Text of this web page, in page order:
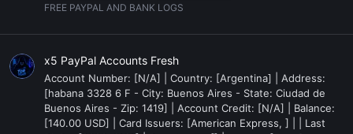
FREE PAYPAL AND BANK LOGS
x5 PayPal Accounts Fresh
Account Number: [N/A] | Country: [Argentina] | Address:
[habana 3328 6 F - City: Buenos Aires - State: Ciudad de
Buenos Aires - Zip: 1419] | Account Credit: [N/A] | Balance:
[140.00 USD] | Card Issuers: [American Express, ] | | Last